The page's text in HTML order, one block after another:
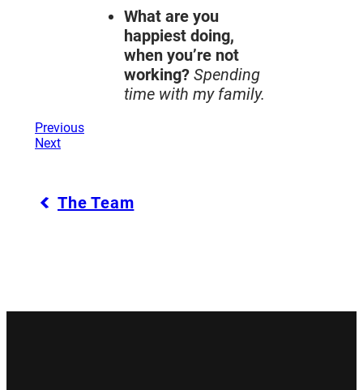
What are you
happiest doing,
when you’re not
working? Spending
time with my family.
Previous
Next
The Team